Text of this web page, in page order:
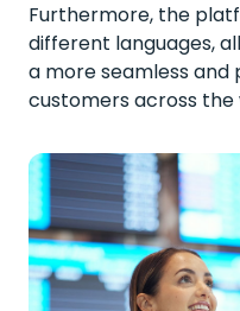
Furthermore, the
different languages,
a more seamless and
customers across the